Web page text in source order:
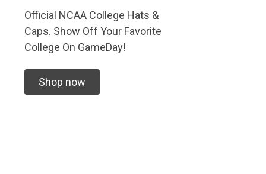
Official NCAA College Hats &
Caps. Show Off Your Favorite
College On GameDay!
Shop now